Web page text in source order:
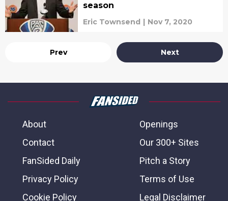
season
Eric Townsend | Nov 7, 2020
Prev Next
About
Openings
Contact
Our 300+ Sites
FanSided Daily
Pitch a Story
Privacy Policy
Terms of Use
Cookie Policy
Legal Disclaimer